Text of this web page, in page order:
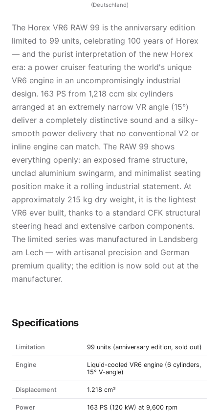
(Deutschland)
The Horex VR6 RAW 99 is the anniversary edition
limited to 99 units, celebrating 100 years of Horex
— and the purist interpretation of the new Horex
era: a power cruiser featuring the world's unique
VR6 engine in an uncompromisingly industrial
design. 163 PS from 1,218 ccm six cylinders
arranged at an extremely narrow VR angle (15°)
deliver a completely distinctive sound and a silky-
smooth power delivery that no conventional V2 or
inline engine can match. The RAW 99 shows
everything openly: an exposed frame structure,
unclad aluminium swingarm, and minimalist seating
position make it a rolling industrial statement. At
approximately 215 kg dry weight, it is the lightest
VR6 ever built, thanks to a standard CFK structural
steering head and extensive carbon components.
The limited series was manufactured in Landsberg
am Lech — with artisanal precision and German
premium quality; the edition is now sold out at the
manufacturer.
Specifications
Limitation 99 units (anniversary edition, sold out)
Engine
Liquid-cooled VR6 engine (6 cylinders,
15° V-angle)
Displacement 1.218 cm³
Power 163 PS (120 kW) at 9,600 rpm